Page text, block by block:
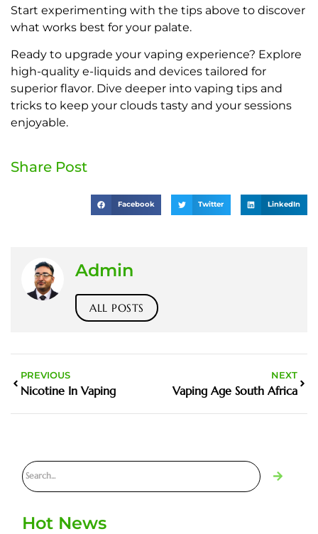
Start experimenting with the tips above to discover
what works best for your palate.
Ready to upgrade your vaping experience? Explore
high-quality e-liquids and devices tailored for
superior flavor. Dive deeper into vaping tips and
tricks to keep your clouds tasty and your sessions
enjoyable.
Share Post
Facebook Twitter LinkedIn
Admin
ALL POSTS
PREVIOUS
Nicotine In Vaping
NEXT
Vaping Age South Africa
Hot News